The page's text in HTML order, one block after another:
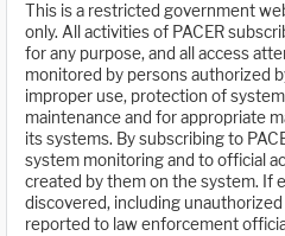
This is a restricted government
only. All activities of PACER
for any purpose, and all access
monitored by persons authorized
improper use, protection of
maintenance and for appropriate
its systems. By subscribing to
system monitoring and to official
created by them on the system. If
discovered, including
reported to law enforcement